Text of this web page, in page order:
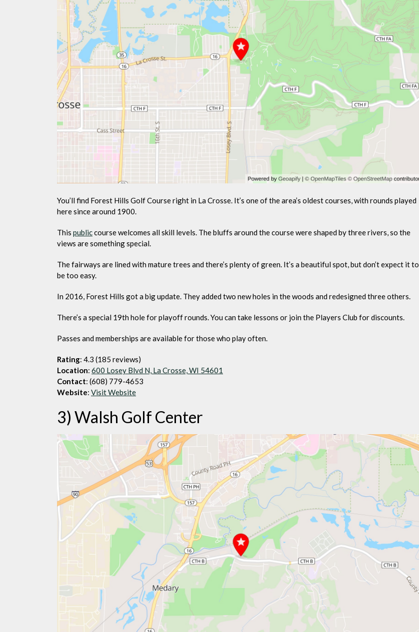
You’ll find Forest Hills Golf Course right in La Crosse. It’s one of the area’s oldest courses, with rounds played
here since around 1900.
This publiccourse welcomes all skill levels. The bluffs around the course were shaped by three rivers, so the
views are something special.
The fairways are lined with mature trees and there’s plenty of green. It’s a beautiful spot, but don’t expect it to
be too easy.
In 2016, Forest Hills got a big update. They added two new holes in the woods and redesigned three others.
There’s a special 19th hole for playoff rounds. You can take lessons or join the Players Club for discounts.
Passes and memberships are available for those who play often.
Rating: 4.3 (185 reviews)
Location: 600 Losey Blvd N, La Crosse, WI 54601
Contact: (608) 779-4653
Website: Visit Website
3) Walsh Golf Center